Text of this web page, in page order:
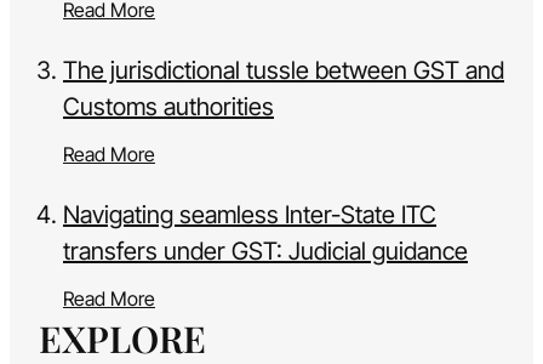
Read More
The jurisdictional tussle between GST and
Customs authorities
Read More
Navigating seamless Inter-State ITC
transfers under GST: Judicial guidance
Read More
EXPLORE